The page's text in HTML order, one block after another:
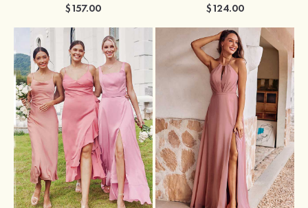
$157.00 $124.00